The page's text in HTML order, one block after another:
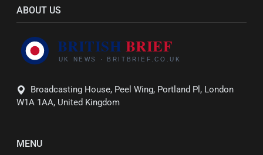
ABOUT US
Broadcasting House, Peel Wing, Portland Pl, London
W1A 1AA, United Kingdom
MENU